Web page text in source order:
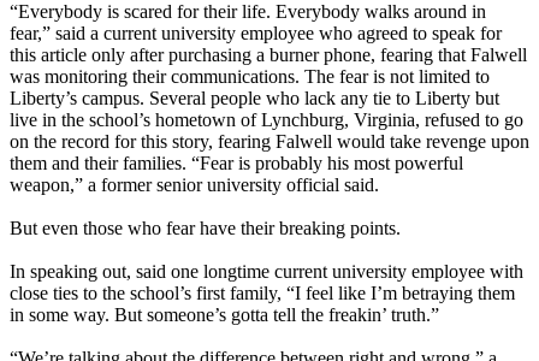
“Everybody is scared for their life. Everybody walks around in
fear,” said a current university employee who agreed to speak for
this article only after purchasing a burner phone, fearing that Falwell
was monitoring their communications. The fear is not limited to
Liberty’s campus. Several people who lack any tie to Liberty but
live in the school’s hometown of Lynchburg, Virginia, refused to go
on the record for this story, fearing Falwell would take revenge upon
them and their families. “Fear is probably his most powerful
weapon,” a former senior university official said.
But even those who fear have their breaking points.
In speaking out, said one longtime current university employee with
close ties to the school’s first family, “I feel like I’m betraying them
in some way. But someone’s gotta tell the freakin’ truth.”